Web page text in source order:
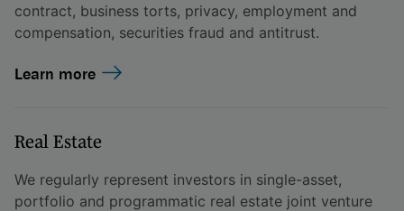
contract, business torts, privacy, employment and
compensation, securities fraud and antitrust.
Learn more
Real Estate
We regularly represent investors in single-asset,
portfolio and programmatic real estate joint venture